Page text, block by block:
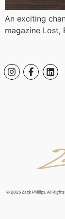
An exciting
magazine Lost,
© 2025 Zack Phillips. All